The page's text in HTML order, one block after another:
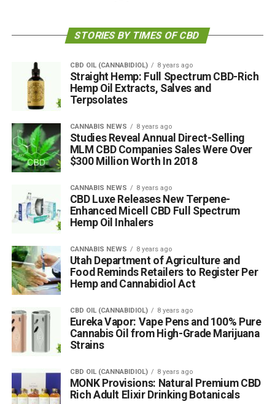
STORIES BY TIMES OF CBD
CBD OIL (CANNABIDIOL) 8 years ago
Straight Hemp: Full Spectrum CBD-Rich
Hemp Oil Extracts, Salves and
Terpsolates
CANNABIS NEWS 8 years ago
Studies Reveal Annual Direct-Selling
MLM CBD Companies Sales Were Over
$300 Million Worth In 2018
CANNABIS NEWS 8 years ago
CBD Luxe Releases New Terpene-
Enhanced Micell CBD Full Spectrum
Hemp Oil Inhalers
CANNABIS NEWS 8 years ago
Utah Department of Agriculture and
Food Reminds Retailers to Register Per
Hemp and Cannabidiol Act
CBD OIL (CANNABIDIOL) 8 years ago
Eureka Vapor: Vape Pens and 100% Pure
Cannabis Oil from High-Grade Marijuana
Strains
CBD OIL (CANNABIDIOL) 8 years ago
MONK Provisions: Natural Premium CBD
Rich Adult Elixir Drinking Botanicals